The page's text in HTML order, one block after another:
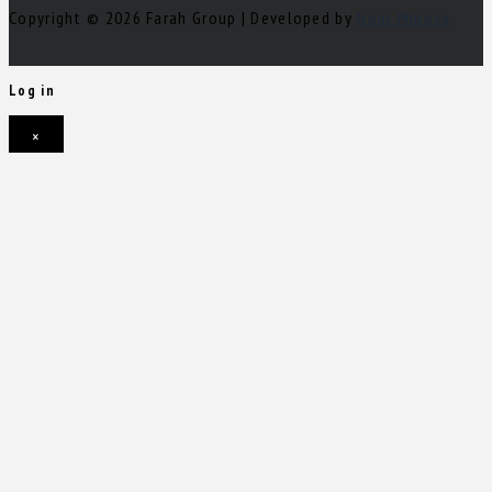
Copyright © 2026 Farah Group | Developed by
Log in
×